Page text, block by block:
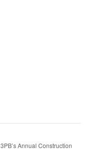
3PB’s Annual Construction